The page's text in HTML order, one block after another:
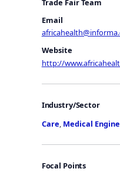
Trade Fair Team
Email
Website
http://
Industry/Sector
Care, Medical
Focal Points